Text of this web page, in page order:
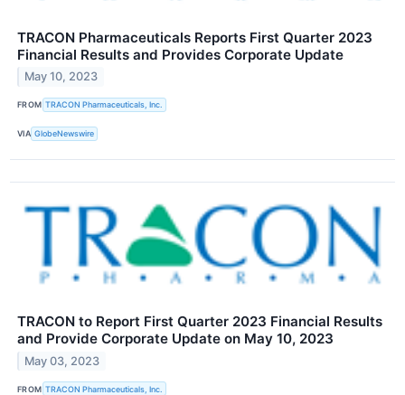
TRACON Pharmaceuticals Reports First Quarter 2023
Financial Results and Provides Corporate Update
May 10, 2023
FROM TRACON Pharmaceuticals, Inc.
VIA GlobeNewswire
TRACON to Report First Quarter 2023 Financial Results
and Provide Corporate Update on May 10, 2023
May 03, 2023
FROM TRACON Pharmaceuticals, Inc.